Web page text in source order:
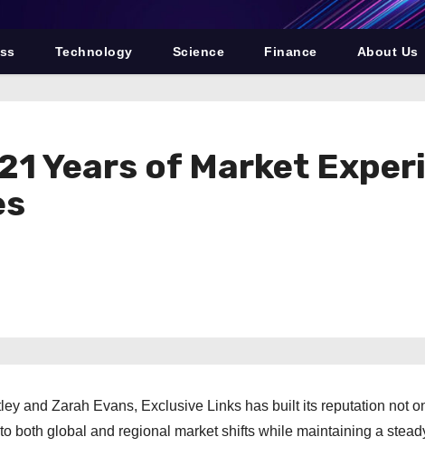
Technology Science Finance About Us
Years of Market
and Zarah Evans, Exclusive Links has built its reputation not
both global and regional market shifts while maintaining a